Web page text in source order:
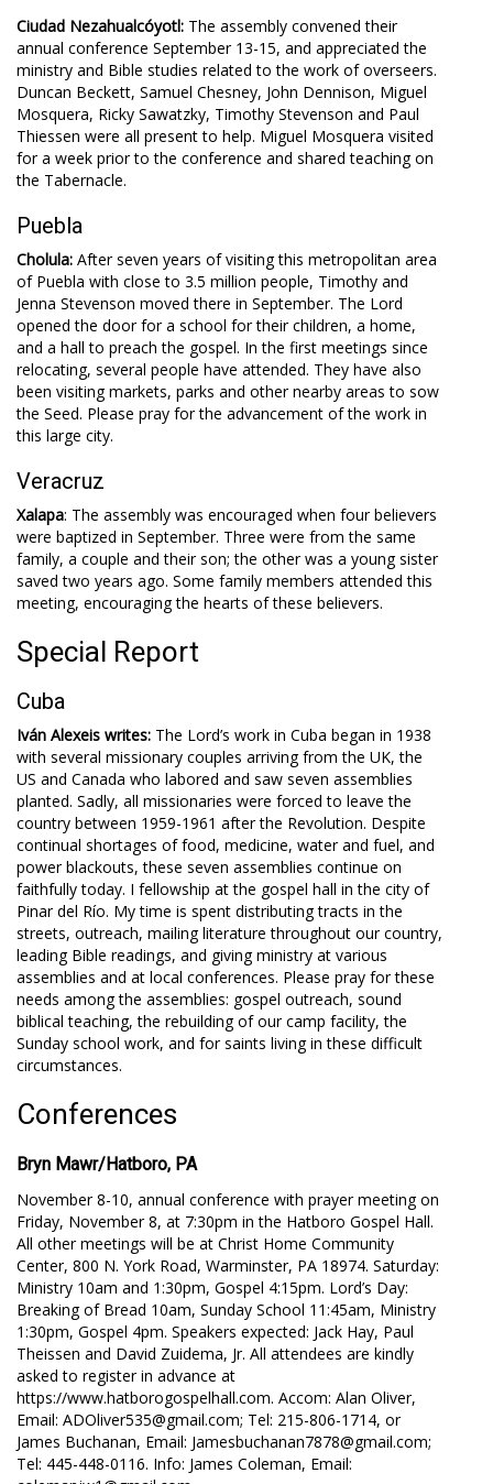
Ciudad Nezahualcóyotl: The assembly convened their
annual conference September 13-15, and appreciated the
ministry and Bible studies related to the work of overseers.
Duncan Beckett, Samuel Chesney, John Dennison, Miguel
Mosquera, Ricky Sawatzky, Timothy Stevenson and Paul
Thiessen were all present to help. Miguel Mosquera visited
for a week prior to the conference and shared teaching on
the Tabernacle.
Puebla
Cholula: After seven years of visiting this metropolitan area
of Puebla with close to 3.5 million people, Timothy and
Jenna Stevenson moved there in September. The Lord
opened the door for a school for their children, a home,
and a hall to preach the gospel. In the first meetings since
relocating, several people have attended. They have also
been visiting markets, parks and other nearby areas to sow
the Seed. Please pray for the advancement of the work in
this large city.
Veracruz
Xalapa: The assembly was encouraged when four believers
were baptized in September. Three were from the same
family, a couple and their son; the other was a young sister
saved two years ago. Some family members attended this
meeting, encouraging the hearts of these believers.
Special Report
Cuba
Iván Alexeis writes: The Lord’s work in Cuba began in 1938
with several missionary couples arriving from the UK, the
US and Canada who labored and saw seven assemblies
planted. Sadly, all missionaries were forced to leave the
country between 1959-1961 after the Revolution. Despite
continual shortages of food, medicine, water and fuel, and
power blackouts, these seven assemblies continue on
faithfully today. I fellowship at the gospel hall in the city of
Pinar del Río. My time is spent distributing tracts in the
streets, outreach, mailing literature throughout our country,
leading Bible readings, and giving ministry at various
assemblies and at local conferences. Please pray for these
needs among the assemblies: gospel outreach, sound
biblical teaching, the rebuilding of our camp facility, the
Sunday school work, and for saints living in these difficult
circumstances.
Conferences
Bryn Mawr/Hatboro, PA
November 8-10, annual conference with prayer meeting on
Friday, November 8, at 7:30pm in the Hatboro Gospel Hall.
All other meetings will be at Christ Home Community
Center, 800 Ν. York Road, Warminster, PA 18974. Saturday:
Ministry 10am and 1:30pm, Gospel 4:15pm. Lord’s Day:
Breaking of Bread 10am, Sunday School 11:45am, Ministry
1:30pm, Gospel 4pm. Speakers expected: Jack Hay, Paul
Theissen and David Zuidema, Jr. All attendees are kindly
asked to register in advance at
https://www.hatborogospelhall.com. Accom: Alan Oliver,
Email: ADOliver535@gmail.com; Tel: 215-806-1714, or
James Buchanan, Email: Jamesbuchanan7878@gmail.com;
Tel: 445-448-0116. Info: James Coleman, Email: